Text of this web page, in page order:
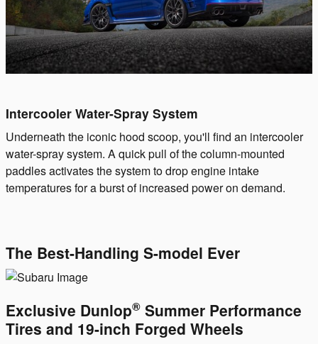
Intercooler Water-Spray System
Underneath the iconic hood scoop, you'll find an intercooler
water-spray system. A quick pull of the column-mounted
paddles activates the system to drop engine intake
temperatures for a burst of increased power on demand.
The Best-Handling S-model Ever
Exclusive Dunlop® Summer Performance
Tires and 19-inch Forged Wheels